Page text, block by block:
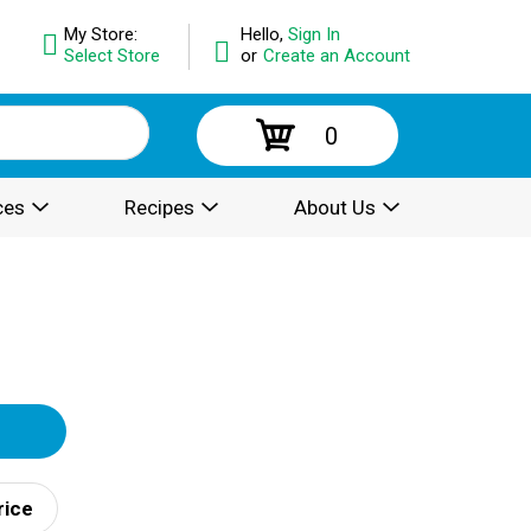
Hello, Sign In
or Create an Account
My Store:
Select Store
0
Recipes About Us